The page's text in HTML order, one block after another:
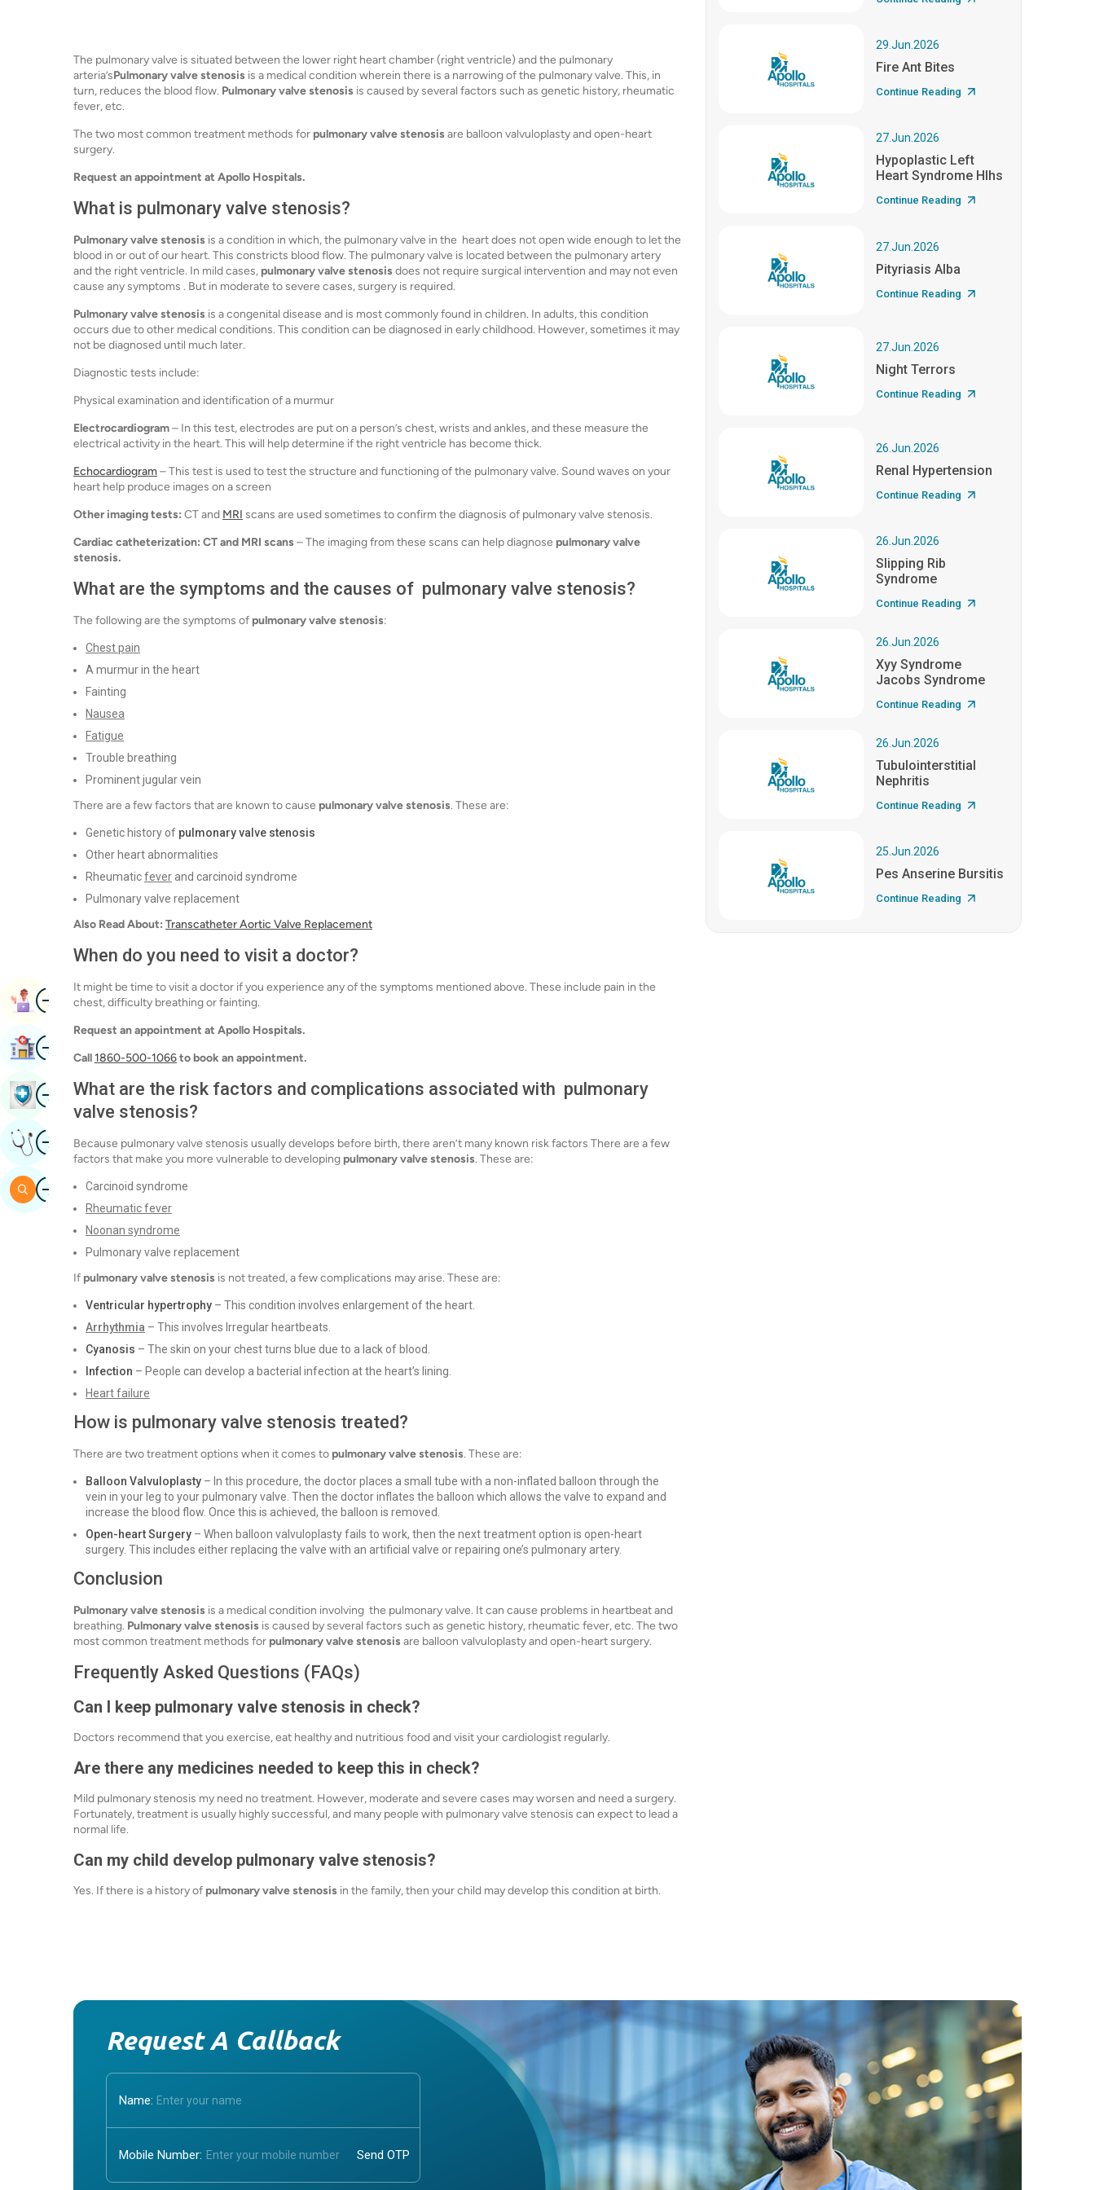
The pulmonary valve is situated between the lower right heart chamber (right ventricle) and the pulmonary
arteria’sPulmonary valve stenosis is a medical condition wherein there is a narrowing of the pulmonary valve. This, in
turn, reduces the blood flow. Pulmonary valve stenosis is caused by several factors such as genetic history, rheumatic
fever, etc.
The two most common treatment methods for pulmonary valve stenosis are balloon valvuloplasty and open-heart
surgery.
Request an appointment at Apollo Hospitals.
What is pulmonary valve stenosis?
Pulmonary valve stenosis is a condition in which, the pulmonary valve in the heart does not open wide enough to let the
blood in or out of our heart. This constricts blood flow. The pulmonary valve is located between the pulmonary artery
and the right ventricle. In mild cases, pulmonary valve stenosis does not require surgical intervention and may not even
cause any symptoms . But in moderate to severe cases, surgery is required.
Pulmonary valve stenosis is a congenital disease and is most commonly found in children. In adults, this condition
occurs due to other medical conditions. This condition can be diagnosed in early childhood. However, sometimes it may
not be diagnosed until much later.
Diagnostic tests include:
Physical examination and identification of a murmur
Electrocardiogram– In this test, electrodes are put on a person’s chest, wrists and ankles, and these measure the
electrical activity in the heart. This will help determine if the right ventricle has become thick.
Echocardiogram– This test is used to test the structure and functioning of the pulmonary valve. Sound waves on your
heart help produce images on a screen
Other imaging tests: CT and MRI scans are used sometimes to confirm the diagnosis of pulmonary valve stenosis.
Cardiac catheterization: CT and MRI scans – The imaging from these scans can help diagnose pulmonary valve
stenosis.
What are the symptoms and the causes of pulmonary valve stenosis?
The following are the symptoms of pulmonary valve stenosis:
Chest pain
A murmur in the heart
Fainting
Nausea
Fatigue
Trouble breathing
Prominent jugular vein
There are a few factors that are known to cause pulmonary valve stenosis. These are:
Genetic history of pulmonary valve stenosis
Other heart abnormalities
Rheumaticfever and carcinoid syndrome
Pulmonary valve replacement
Also Read About: Transcatheter Aortic Valve Replacement
When do you need to visit a doctor?
It might be time to visit a doctor if you experience any of the symptoms mentioned above. These include pain in the
chest, difficulty breathing or fainting.
Request an appointment at Apollo Hospitals.
Call1860-500-1066to book an appointment.
What are the risk factors and complications associated with pulmonary
valve stenosis?
Because pulmonary valve stenosis usually develops before birth, there aren’t many known risk factors There are a few
factors that make you more vulnerable to developing pulmonary valve stenosis. These are:
Carcinoid syndrome
Rheumatic fever
Noonan syndrome
Pulmonary valve replacement
If pulmonary valve stenosis is not treated, a few complications may arise. These are:
Ventricular hypertrophy – This condition involves enlargement of the heart.
Arrhythmia – This involves Irregular heartbeats.
Cyanosis – The skin on your chest turns blue due to a lack of blood.
Infection – People can develop a bacterial infection at the heart’s lining.
Heart failure
How is pulmonary valve stenosis treated?
There are two treatment options when it comes to pulmonary valve stenosis. These are:
Balloon Valvuloplasty – In this procedure, the doctor places a small tube with a non-inflated balloon through the
vein in your leg to your pulmonary valve. Then the doctor inflates the balloon which allows the valve to expand and
increase the blood flow. Once this is achieved, the balloon is removed.
Open-heart Surgery – When balloon valvuloplasty fails to work, then the next treatment option is open-heart
surgery. This includes either replacing the valve with an artificial valve or repairing one’s pulmonary artery.
Conclusion
Pulmonary valve stenosis is a medical condition involving the pulmonary valve. It can cause problems in heartbeat and
breathing. Pulmonary valve stenosis is caused by several factors such as genetic history, rheumatic fever, etc. The two
most common treatment methods for pulmonary valve stenosis are balloon valvuloplasty and open-heart surgery.
Frequently Asked Questions (FAQs)
Can I keep pulmonary valve stenosis in check?
Doctors recommend that you exercise, eat healthy and nutritious food and visit your cardiologist regularly.
Are there any medicines needed to keep this in check?
Mild pulmonary stenosis my need no treatment. However, moderate and severe cases may worsen and need a surgery.
Fortunately, treatment is usually highly successful, and many people with pulmonary valve stenosis can expect to lead a
normal life.
Can my child develop pulmonary valve stenosis?
Yes. If there is a history of pulmonary valve stenosis in the family, then your child may develop this condition at birth.
29.Jun.2026
Fire Ant Bites
Continue Reading
27.Jun.2026
Hypoplastic Left
Heart Syndrome Hlhs
Continue Reading
27.Jun.2026
Pityriasis Alba
Continue Reading
27.Jun.2026
Night Terrors
Continue Reading
26.Jun.2026
Renal Hypertension
Continue Reading
26.Jun.2026
Slipping Rib
Syndrome
Continue Reading
26.Jun.2026
Xyy Syndrome
Jacobs Syndrome
Continue Reading
26.Jun.2026
Tubulointerstitial
Nephritis
Continue Reading
25.Jun.2026
Pes Anserine Bursitis
Continue Reading
Request A Callback
Name:
Mobile Number:
ImageBook Appointment
ImageFind Hospital
ImageBook Health Checkup
ImageGet Expert Opinion
ImageSearch